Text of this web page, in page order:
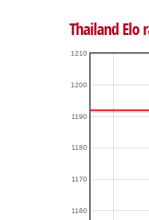
Thailand Elo
1160
1170
1180
1190
1200
1210